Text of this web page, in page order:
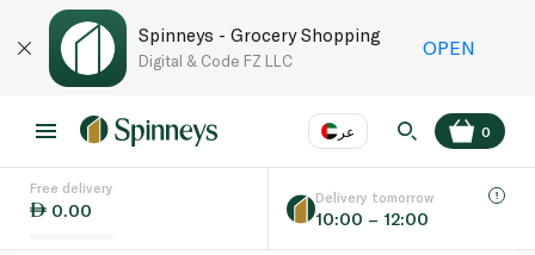
Spinneys - Grocery Shopping
Digital & Code FZ LLC
OPEN
عر
Language
0
Free delivery
0.00
Delivery tomorrow
10:00 – 12:00